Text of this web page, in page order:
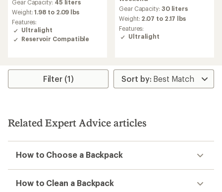
average
rating
of
4.5
out
of
Gear Capacity: 45 liters
Weight:1.98 to 2.09 lbs
Features:
Ultralight
Reservoir Compatible
average
rating
of
4.8
out
Gear Capacity: 30 liters
Weight: 2.07 to 2.17 lbs
Features:
Ultralight
Filter (1)
Related Expert Advice articles
How to Choose a Backpack
How to Clean a Backpack